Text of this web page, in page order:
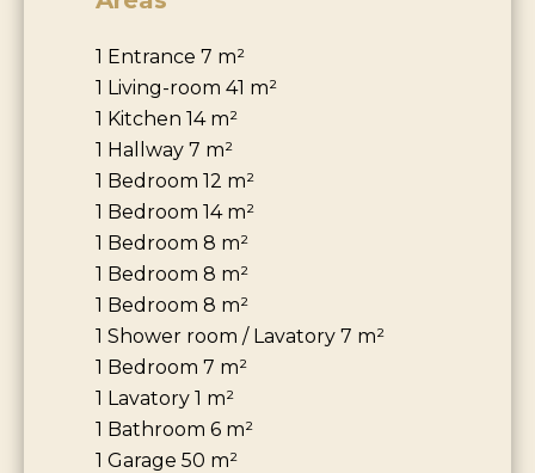
1 Entrance 7 m²
1 Living-room 41 m²
1 Kitchen 14 m²
1 Hallway 7 m²
1 Bedroom 12 m²
1 Bedroom 14 m²
1 Bedroom 8 m²
1 Bedroom 8 m²
1 Bedroom 8 m²
1 Shower room / Lavatory 7 m²
1 Bedroom 7 m²
1 Lavatory 1 m²
1 Bathroom 6 m²
1 Garage 50 m²